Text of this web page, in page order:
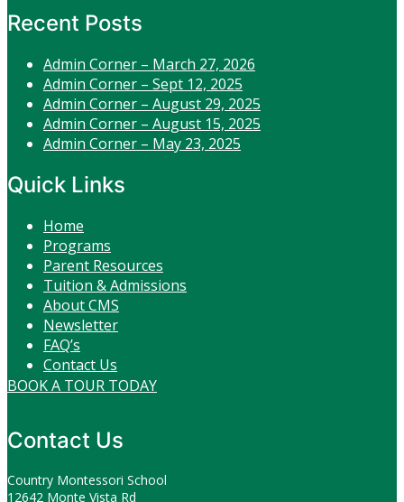
Recent Posts
Admin Corner – March 27, 2026
Admin Corner – Sept 12, 2025
Admin Corner – August 29, 2025
Admin Corner – August 15, 2025
Admin Corner – May 23, 2025
Quick Links
Home
Programs
Parent Resources
Tuition & Admissions
About CMS
Newsletter
FAQ’s
Contact Us
BOOK A TOUR TODAY
Contact Us
Country Montessori School
12642 Monte Vista Rd